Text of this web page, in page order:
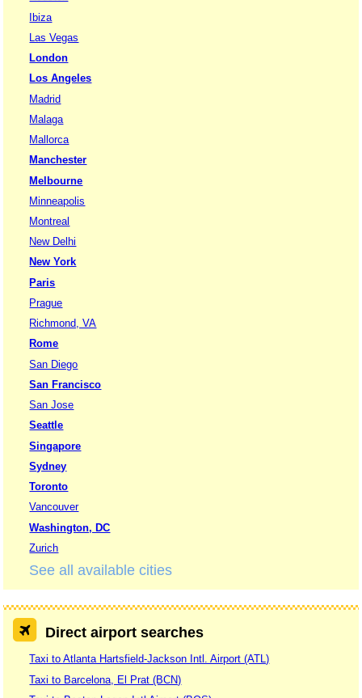
Ibiza
Las Vegas
London
Los Angeles
Madrid
Malaga
Mallorca
Manchester
Melbourne
Minneapolis
Montreal
New Delhi
New York
Paris
Prague
Richmond, VA
Rome
San Diego
San Francisco
San Jose
Seattle
Singapore
Sydney
Toronto
Vancouver
Washington, DC
Zurich
See all available cities
Direct airport searches
Taxi to Atlanta Hartsfield-Jackson Intl. Airport (ATL)
Taxi to Barcelona, El Prat (BCN)